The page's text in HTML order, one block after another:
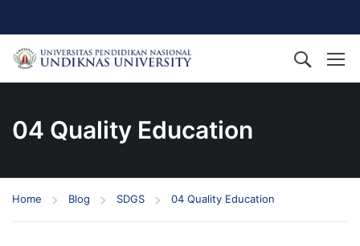
04 Quality Education
Home Blog SDGS 04 Quality Education